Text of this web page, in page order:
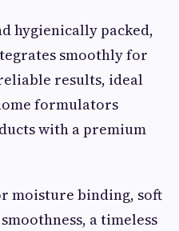
hygienically packed,
smoothly for
results, ideal
formulators
with a premium
moisture binding, soft
a timeless